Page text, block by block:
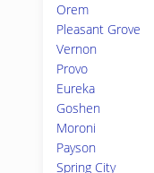
Orem
Pleasant Grove
Vernon
Provo
Eureka
Goshen
Moroni
Payson
Spring City